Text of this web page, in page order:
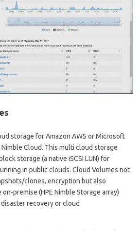
storage for Amazon AWS or Microsoft
Cloud. This multi cloud storage
storage (a native iSCSI LUN) for
in public clouds. Cloud Volumes not
clones, encryption but also
premise (HPE Nimble Storage array)
recovery or cloud